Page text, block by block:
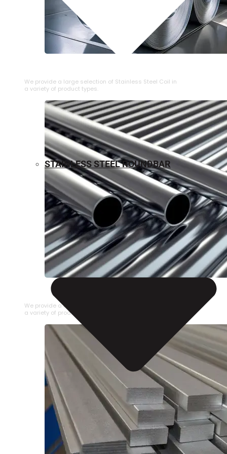
We provide a large selection of ⁠Stainless Steel Coil in
a variety of product types.
STAINLESS STEEL PIPE
We provide a large selection of Stainless Steel Pipe in
a variety of product types.
STAINLESS STEEL ROUNDBAR